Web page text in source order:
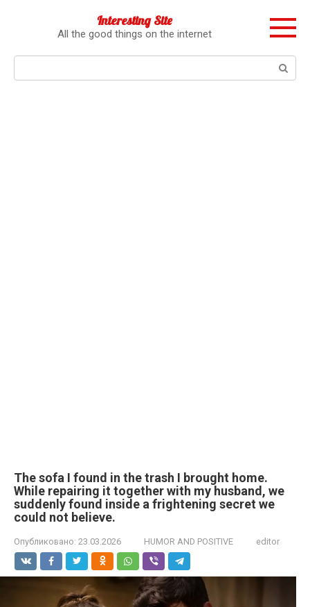
Interesting Site
All the good things on the internet
The sofa I found in the trash I brought home.
While repairing it together with my husband, we
suddenly found inside a frightening secret we
could not believe.
Опубликовано: 23.03.2026 HUMOR AND POSITIVE editor